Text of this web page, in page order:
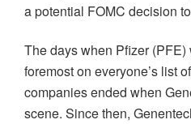
a potential FOMC decision
The days when Pfizer
foremost on everyone’s list
companies ended when
scene. Since then,